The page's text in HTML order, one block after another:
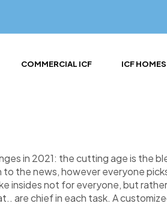
COMMERCIAL ICF ICF HOMES
in 2021: the cutting age is the
the news, however everyone
insides not for everyone, but
are chief in each task. A